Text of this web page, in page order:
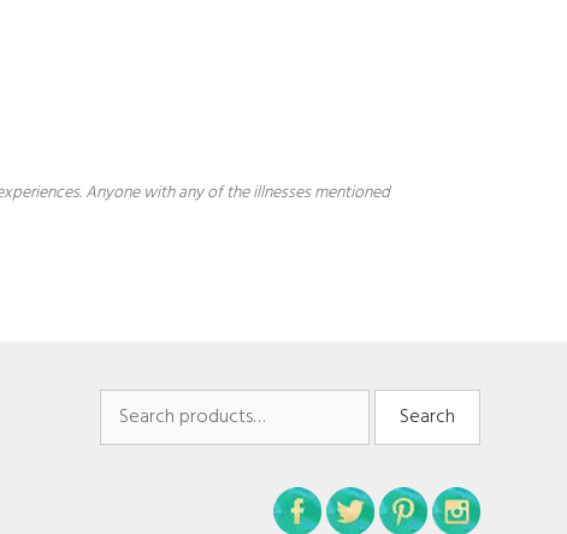
Anyone with any of the illnesses mentioned
Search